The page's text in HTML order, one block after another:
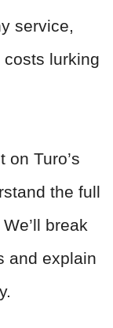
service,
lurking
on Turo’s
the full
break
and explain